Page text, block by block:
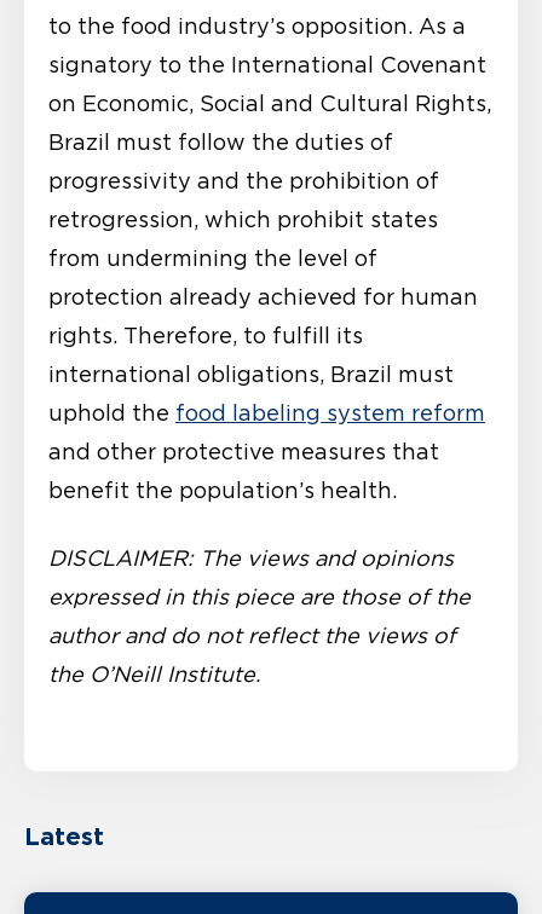
to the food industry’s opposition. As a
signatory to the International Covenant
on Economic, Social and Cultural Rights,
Brazil must follow the duties of
progressivity and the prohibition of
retrogression, which prohibit states
from undermining the level of
protection already achieved for human
rights. Therefore, to fulfill its
international obligations, Brazil must
uphold the food labeling system reform
and other protective measures that
benefit the population’s health.
DISCLAIMER: The views and opinions
expressed in this piece are those of the
author and do not reflect the views of
the O’Neill Institute.
Latest